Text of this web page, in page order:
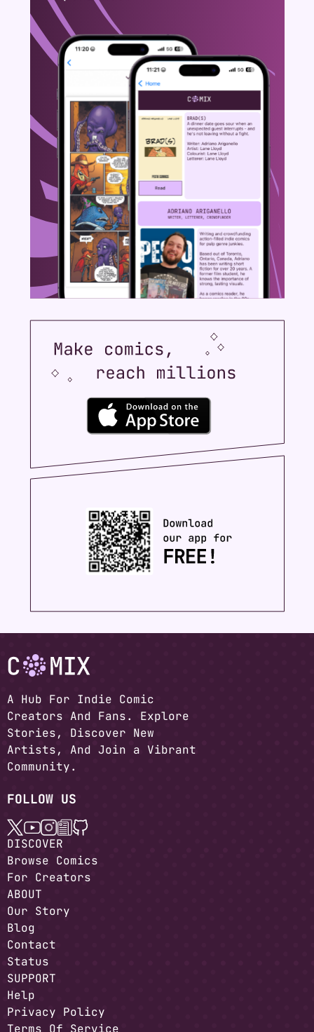
A Hub For Indie Comic
Creators And Fans. Explore
Stories, Discover New
Artists, And Join a Vibrant
Community.
FOLLOW US
DISCOVER
Browse Comics
For Creators
ABOUT
Our Story
Blog
Contact
Status
SUPPORT
Help
Privacy Policy
Terms Of Service